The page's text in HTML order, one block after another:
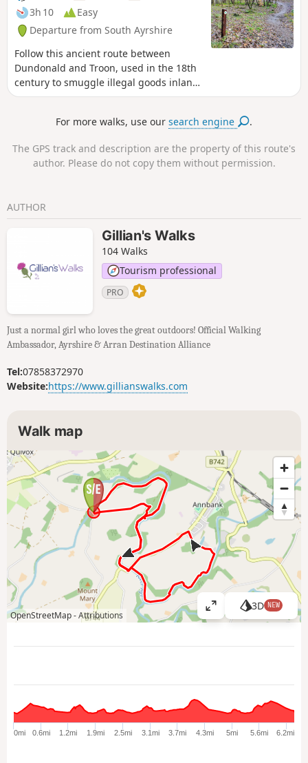
3h 10
Easy
Departure from South Ayrshire
Follow this ancient route between
Dundonald and Troon, used in the 18th
century to smuggle illegal goods inland!
It covers a varied terrain including
and sand. You will pass a quiet
then across Royal Troon Golf Course,
finishing it off with a stroll along Troon’s
For more walks, use oursearch engine .
The GPS track and description are the property of this route's
author. Please do not copy them without permission.
AUTHOR
Gillian's Walks
104 Walks
Tourism professional
PRO
Just a normal girl who loves the great outdoors! Official Walking
Ambassador, Ayrshire & Arran Destination Alliance
Tel:07858372970
Website:https://www.gillianswalks.com
Walk map
OpenStreetMap -Attributions
V
i
a
g
e
3D NEW
0mi 0.6mi 1.2mi 1.9mi 2.5mi 3.1mi 3.7mi 4.3mi 5mi 5.6mi 6.2mi